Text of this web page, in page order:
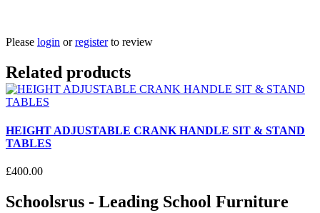
Please login orregisterto review
Related products
HEIGHT ADJUSTABLE CRANK HANDLE SIT & STAND
TABLES
£400.00
Schoolsrus - Leading School Furniture